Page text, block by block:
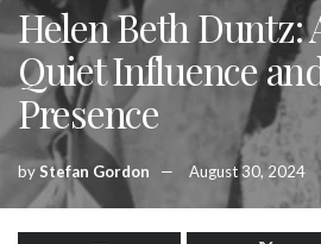
Helen Beth Duntz:
Quiet Influence
Presence
by Stefan Gordon August 30, 2024